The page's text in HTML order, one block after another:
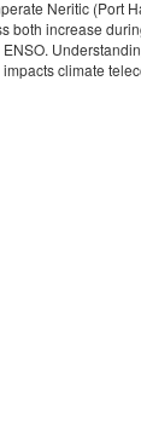
Neritic (Port
increase
climate